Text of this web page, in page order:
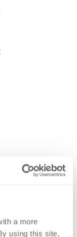
a more
using this site,